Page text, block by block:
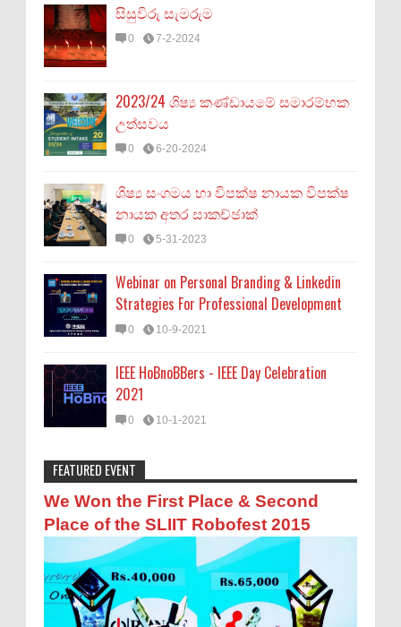
සිසුවිරු සැමරුම
0 7-2-2024
2023/24 ශිෂ්‍ය කණ්ඩායමේ සමාරම්භක
උත්සවය
0 6-20-2024
ශිෂ්‍ය සංගමය හා විපක්ෂ නායක විපක්ෂ
නායක අතර සාකච්ඡාක්
0 5-31-2023
Webinar on Personal Branding & Linkedin
Strategies For Professional Development
0 10-9-2021
IEEE HoBnoBBers - IEEE Day Celebration
2021
0 10-1-2021
Anonymous:
10-9-2019
Man asai ragapanna
Anonymous:
7-18-2018
එල
ඔබට හරියන NVQ මට්ටම
සිනමා සහ රූපවාහිනී ක්ෂේත්‍රෙය්
අධ්‍යාපන සහ රැකියා අවස්ථා
FEATURED EVENT
We Won the First Place & Second
Place of the SLIIT Robofest 2015